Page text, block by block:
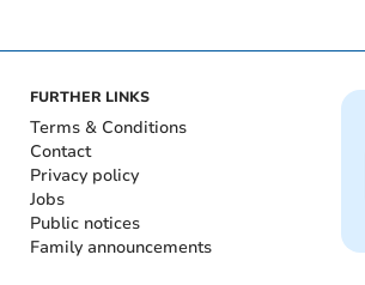
FURTHER LINKS
Terms & Conditions
Contact
Privacy policy
Jobs
Public notices
Family announcements